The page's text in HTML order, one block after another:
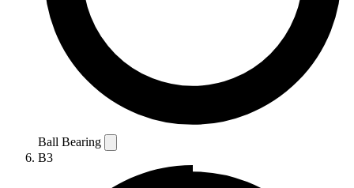
Ball Bearing
B3